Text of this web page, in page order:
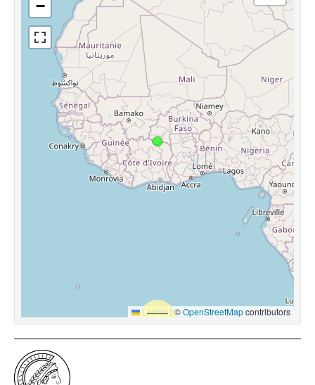
−
Leaflet |©OpenStreetMapcontributors